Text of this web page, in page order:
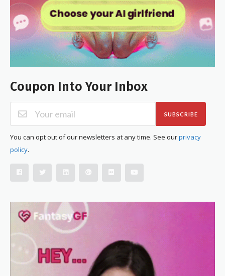
Coupon Into Your Inbox
SUBSCRIBE
You can opt out of our newsletters at any time. See ourprivacy
policy.